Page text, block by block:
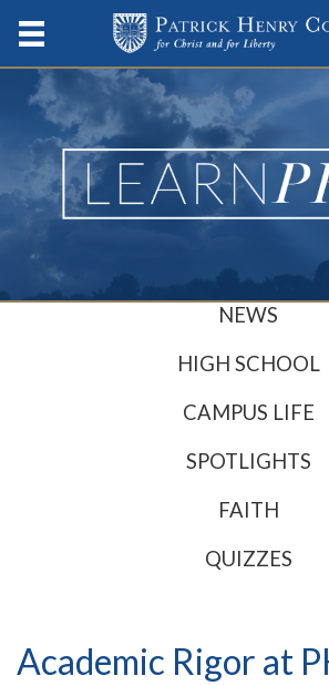
NEWS
HIGH SCHOOL
CAMPUS LIFE
SPOTLIGHTS
FAITH
QUIZZES
Academic Rigor at